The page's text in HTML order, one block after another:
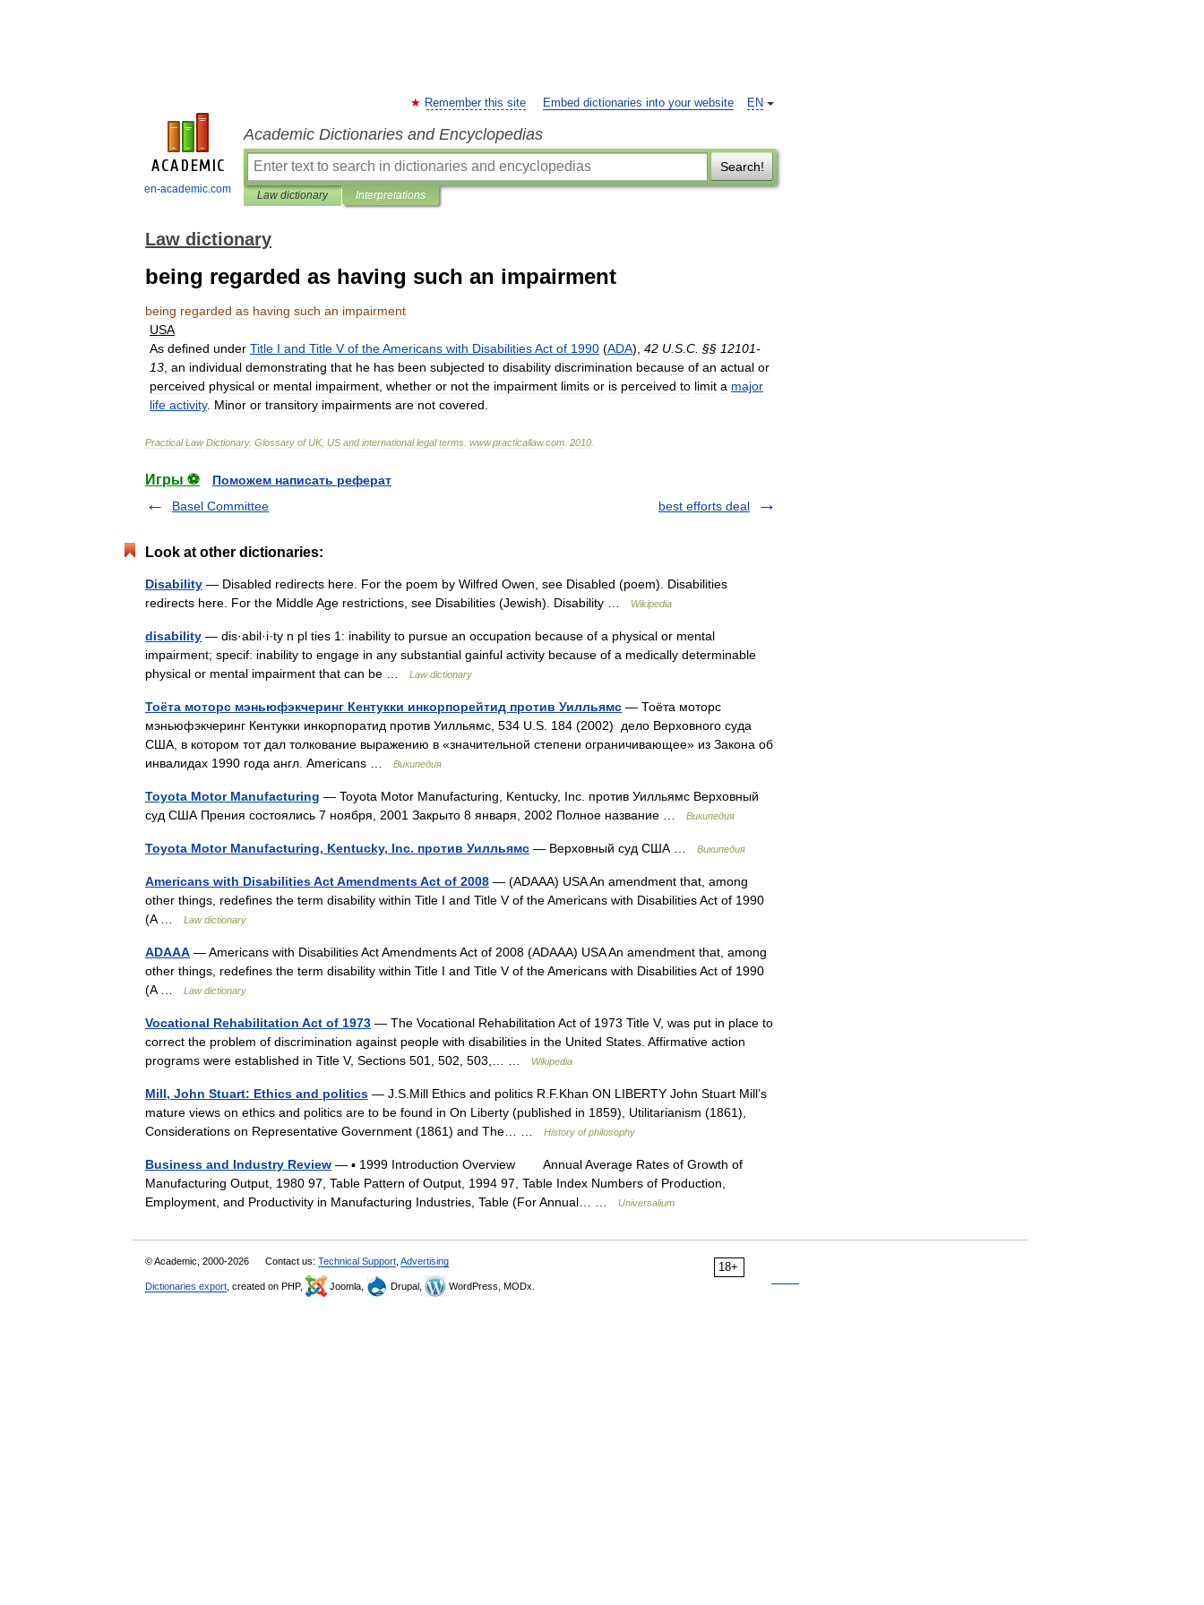
en-academic.com
EN
Remember this site Embed dictionaries into your website
Academic Dictionaries and Encyclopedias
Search!
Law dictionary Interpretations
Law dictionary
being regarded as having such an impairment
being regarded as having such an impairment
USA
As defined under Title I and Title V of theAmericans with DisabilitiesAct of 1990 (ADA), 42 U S C . §§ 12101-
13 an individual demonstrating that he has been subjected to disability discrimination because of an actual or
perceived physical or mental impairment whether or not the impairment limits or is perceived to limit a major
life activity. Minor or transitory impairments are not covered
Practical Law Dictionary. Glossary of UK, US and international legal terms www.practicallaw.com 2010
Игры ⚽
Поможем написать реферат
Basel Committee
best efforts deal
Look at other dictionaries:
Disability — Disabled redirects here. For the poem by Wilfred Owen, see Disabled (poem). Disabilities
redirects here. For the Middle Age restrictions, see Disabilities (Jewish). Disability …
Wikipedia
disability — dis·abil·i·ty n pl ties 1: inability to pursue an occupation because of a physical or mental
impairment; specif: inability to engage in any substantial gainful activity because of a medically determinable
physical or mental impairment that can be …
Law dictionary
Тоёта моторс мэньюфэкчеринг Кентукки инкорпорейтид против Уилльямс — Тоёта моторс
мэньюфэкчеринг Кентукки инкорпоратид против Уилльямс, 534 U.S. 184 (2002) дело Верховного суда
США, в котором тот дал толкование выражению в «значительной степени ограничивающее» из Закона об
инвалидах 1990 года англ. Americans …
Википедия
Toyota Motor Manufacturing — Toyota Motor Manufacturing, Kentucky, Inc. против Уилльямс Верховный
суд США Прения состоялись 7 ноября, 2001 Закрыто 8 января, 2002 Полное название …
Википедия
Toyota Motor Manufacturing, Kentucky, Inc. против Уилльямс — Верховный суд США … Википедия
Americans with Disabilities Act Amendments Act of 2008 — (ADAAA) USA An amendment that, among
other things, redefines the term disability within Title I and Title V of the Americans with Disabilities Act of 1990
(A …
Law dictionary
ADAAA — Americans with Disabilities Act Amendments Act of 2008 (ADAAA) USA An amendment that, among
other things, redefines the term disability within Title I and Title V of the Americans with Disabilities Act of 1990
(A …
Law dictionary
Vocational Rehabilitation Act of 1973 — The Vocational Rehabilitation Act of 1973 Title V, was put in place to
correct the problem of discrimination against people with disabilities in the United States. Affirmative action
programs were established in Title V, Sections 501, 502, 503,… …
Wikipedia
Mill, John Stuart: Ethics and politics — J.S.Mill Ethics and politics R.F.Khan ON LIBERTY John Stuart Mill’s
mature views on ethics and politics are to be found in On Liberty (published in 1859), Utilitarianism (1861),
Considerations on Representative Government (1861) and The… …
History of philosophy
Business and Industry Review — ▪ 1999 Introduction Overview Annual Average Rates of Growth of
Manufacturing Output, 1980 97, Table Pattern of Output, 1994 97, Table Index Numbers of Production,
Employment, and Productivity in Manufacturing Industries, Table (For Annual… …
Universalium
18+
© Academic, 2000-2026 Contact us: Technical Support Advertising
Dictionaries export , created on PHP, Joomla, Drupal, WordPress, MODx.